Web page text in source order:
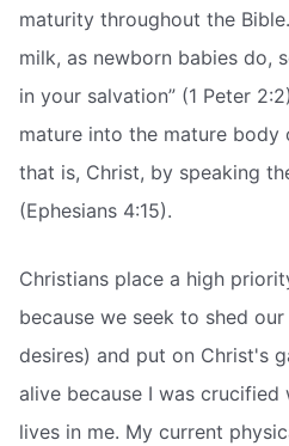
maturity throughout the
milk, as newborn babies do,
in your salvation” (1 Peter
mature into the mature body
that is, Christ, by speaking
(Ephesians 4:15).
Christians place a high
because we seek to shed
desires) and put on Christ's
alive because I was
lives in me. My current